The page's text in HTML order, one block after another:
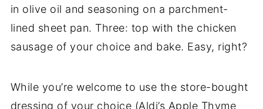
in olive oil and seasoning on a parchment-
lined sheet pan. Three: top with the chicken
sausage of your choice and bake. Easy, right?
While you’re welcome to use the store-bought
dressing of your choice (Aldi’s Apple Thyme